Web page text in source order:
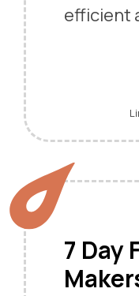
efficient
7 Day